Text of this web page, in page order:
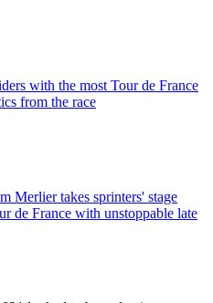
with the most Tour de France
from the race
Merlier takes sprinters' stage
de France with unstoppable late